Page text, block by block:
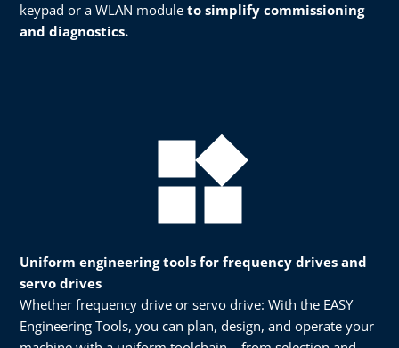
keypad or a WLAN module to simplify commissioning
and diagnostics.​
Uniform engineering tools for frequency drives and
servo drives
Whether frequency drive or servo drive: With the EASY
Engineering Tools, you can plan, design, and operate your